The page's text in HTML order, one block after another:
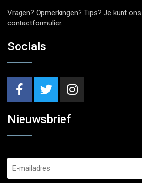
Vragen? Opmerkingen? Tips? Je kunt
contactformulier.
Socials
Nieuwsbrief